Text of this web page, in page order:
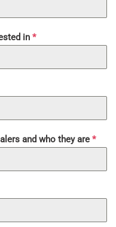
in *
and who they are *